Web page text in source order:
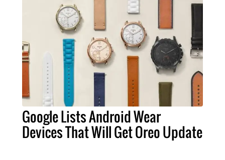
Google Lists Android Wear
Devices That Will Get Oreo Update